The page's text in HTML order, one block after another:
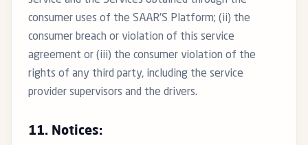
consumer uses of the SAAR’S Platform; (ii) the
consumer breach or violation of this service
agreement or (iii) the consumer violation of the
rights of any third party, including the service
provider supervisors and the drivers.
11. Notices: